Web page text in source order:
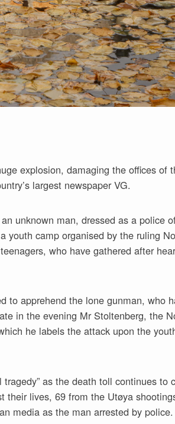
explosion, damaging the offices of
largest newspaper VG.
unknown man, dressed as a police
youth camp organised by the ruling
who have gathered after
to apprehend the lone gunman, who
in the evening Mr Stoltenberg, the
he labels the attack upon the
as the death toll continues to
their lives, 69 from the Utøya
media as the man arrested by